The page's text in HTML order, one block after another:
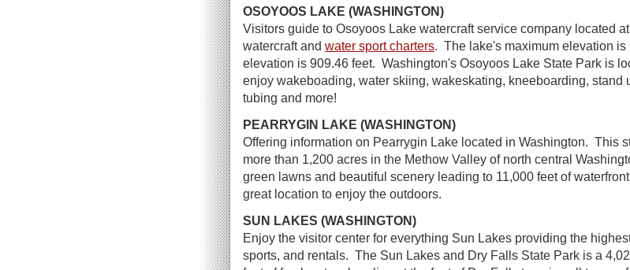
OSOYOOS LAKE (WASHINGTON)
Visitors guide to Osoyoos Lake watercraft service company located
watercraft and water sport charters. The lake's maximum elevation
elevation is 909.46 feet. Washington's Osoyoos Lake State Park is
enjoy wakeboading, water skiing, wakeskating, kneeboarding, stand
tubing and more!
PEARRYGIN LAKE (WASHINGTON)
Offering information on Pearrygin Lake located in Washington. This
more than 1,200 acres in the Methow Valley of north central
green lawns and beautiful scenery leading to 11,000 feet of
great location to enjoy the outdoors.
SUN LAKES (WASHINGTON)
Enjoy the visitor center for everything Sun Lakes providing the
sports, and rentals. The Sun Lakes and Dry Falls State Park is a